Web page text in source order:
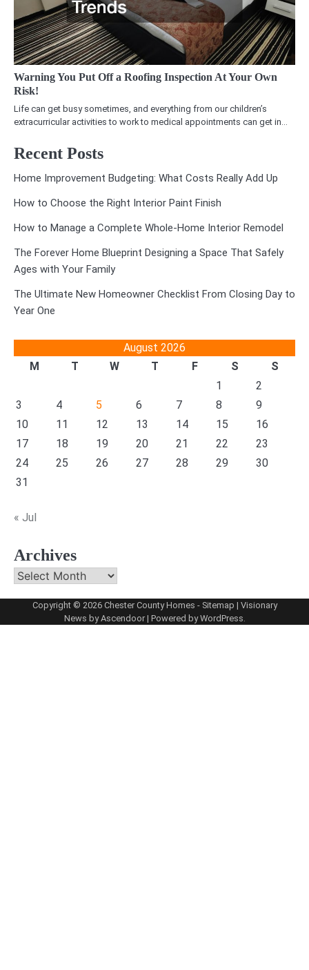
Warning You Put Off a Roofing Inspection At Your Own
Risk!
Life can get busy sometimes, and everything from our children’s
extracurricular activities to work to medical appointments can get in…
Recent Posts
Home Improvement Budgeting: What Costs Really Add Up
How to Choose the Right Interior Paint Finish
How to Manage a Complete Whole-Home Interior Remodel
The Forever Home Blueprint Designing a Space That Safely
Ages with Your Family
The Ultimate New Homeowner Checklist From Closing Day to
Year One
August 2026
M
T W T F S
S
1
2
3
4 5 6 7 8
9
10
11 12 13 14 15
16
17
18 19 20 21 22
23
24
25 26 27 28 29
30
31
« Jul
Archives
Archives
Copyright © 2026 Chester County Homes - Sitemap | Visionary
News byAscendoor| Powered byWordPress